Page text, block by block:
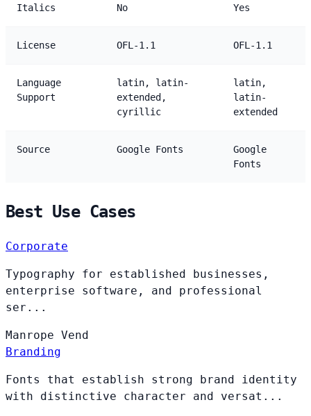
Italics No Yes
License OFL-1.1 OFL-1.1
Language
Support
latin, latin-
extended,
cyrillic
latin,
latin-
extended
Source Google Fonts
Google
Fonts
Best Use Cases
Corporate
Typography for established businesses,
enterprise software, and professional
ser...
Manrope Vend
Branding
Fonts that establish strong brand identity
with distinctive character and versat...